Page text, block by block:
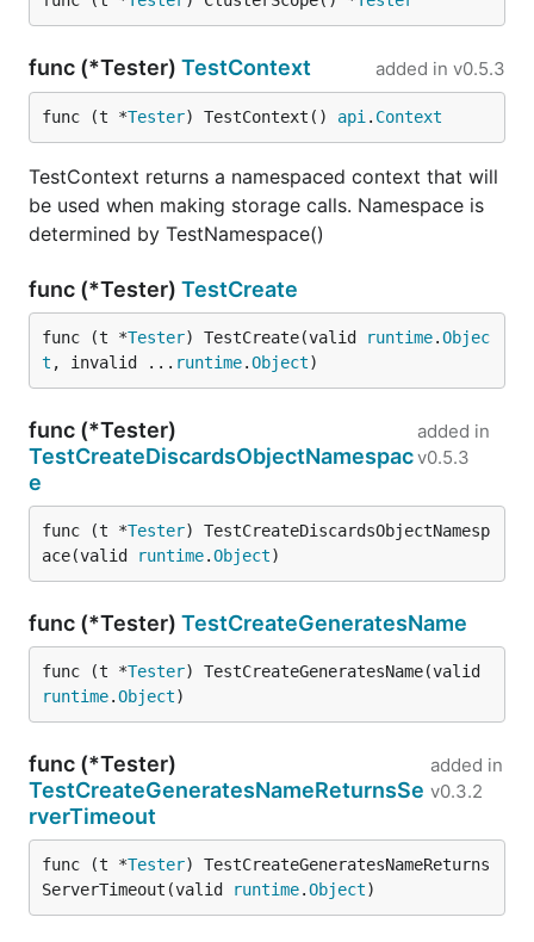
func (*Tester) TestContext added in v0.5.3
func (t *Tester) TestContext() api . Context
TestContext returns a namespaced context that will
be used when making storage calls. Namespace is
determined by TestNamespace()
func (*Tester) TestCreate
func (t *Tester) TestCreate(valid runtime.Objec
t , invalid ... runtime.Object)
func (*Tester)
TestCreateDiscardsObjectNamespac
e
added in
v0.5.3
func (t *Tester) TestCreateDiscardsObjectNamesp
ace(valid
runtime.Object)
func (*Tester) TestCreateGeneratesName
func (t *Tester
runtime.Object)
func (*Tester)
TestCreateGeneratesNameReturnsSe
rverTimeout
added in
v0.3.2
func (t *Tester) TestCreateGeneratesNameReturns
ServerTimeout(valid
runtime.Object)